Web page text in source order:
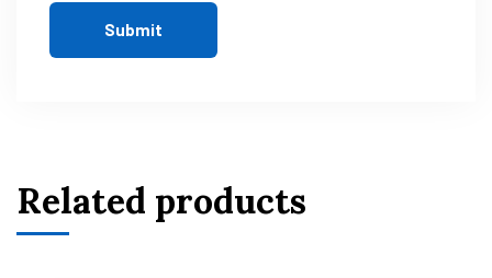
Related products